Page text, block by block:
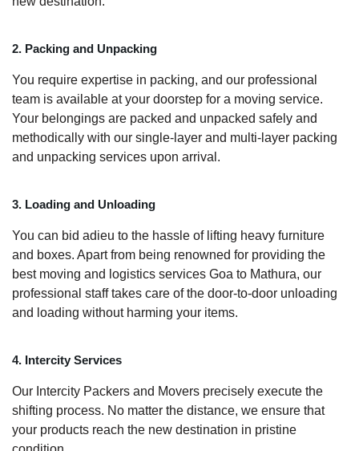
2. Packing and Unpacking
You require expertise in packing, and our professional
team is available at your doorstep for a moving service.
Your belongings are packed and unpacked safely and
methodically with our single-layer and multi-layer packing
and unpacking services upon arrival.
3. Loading and Unloading
You can bid adieu to the hassle of lifting heavy furniture
and boxes. Apart from being renowned for providing the
best moving and logistics services Goa to Mathura, our
professional staff takes care of the door-to-door unloading
and loading without harming your items.
4. Intercity Services
Our Intercity Packers and Movers precisely execute the
shifting process. No matter the distance, we ensure that
your products reach the new destination in pristine